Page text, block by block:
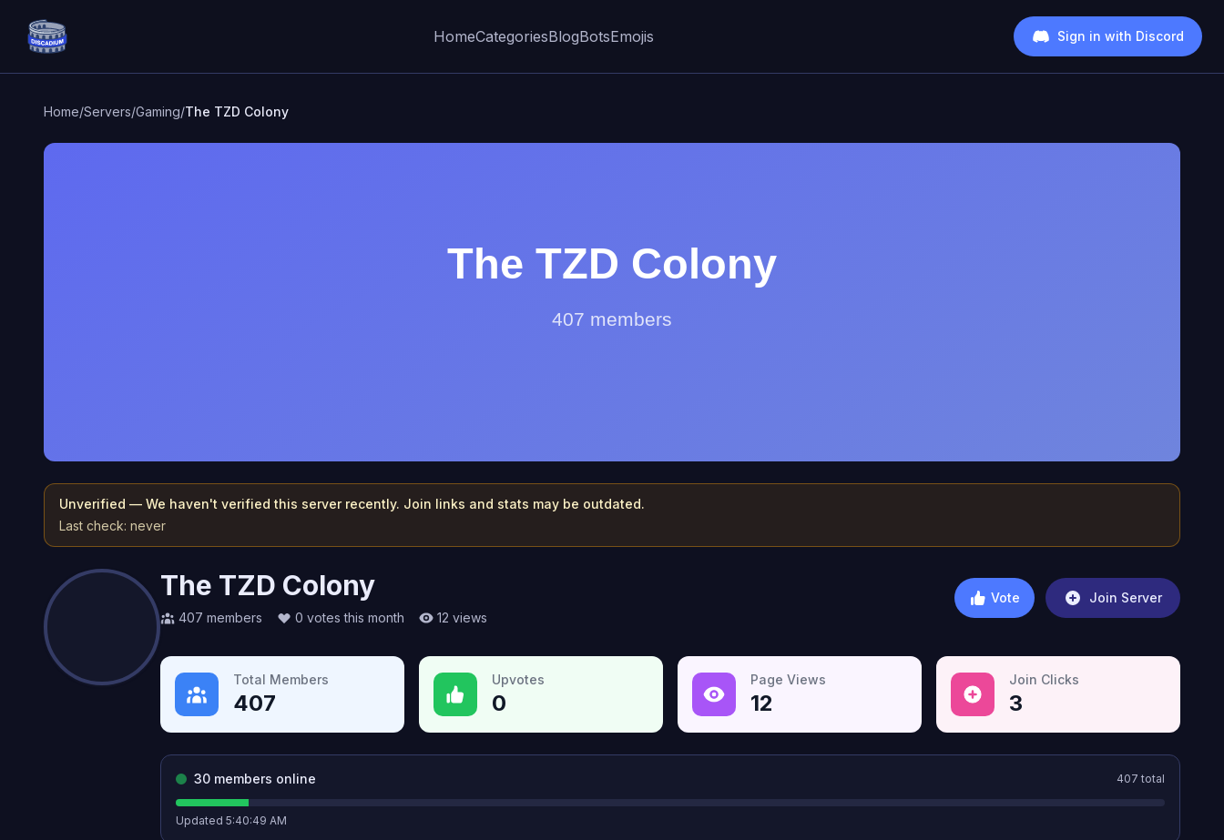
Discadium
HomeCategoriesBlogBotsEmojis Sign in with Discord
Home/Servers/Gaming/The TZD Colony
Unverified — We haven't verified this server recently. Join links and stats may be outdated.
Last check: never
The TZD Colony
407 members 0 votes this month 12 views
Vote Join Server
Total Members
407
Upvotes
0
Page Views
12
Join Clicks
3
30 members online 407 total
Updated 5:40:49 AM